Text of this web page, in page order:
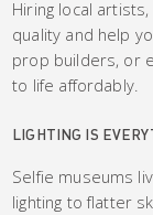
Hiring local
quality and help
prop builders, or
to life affordably.
LIGHTING IS
Selfie museums
lighting to flatter